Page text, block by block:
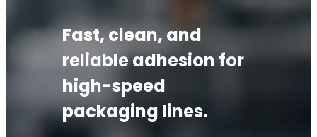
Fast, clean, and
reliable adhesion for
high-speed
packaging lines.